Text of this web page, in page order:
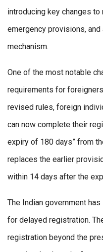
introducing key changes
emergency provisions,
mechanism.
One of the most notable
requirements for
revised rules, foreign
can now complete their
expiry of 180 days” from
replaces the earlier
within 14 days after the
The Indian government
for delayed registration.
registration beyond the